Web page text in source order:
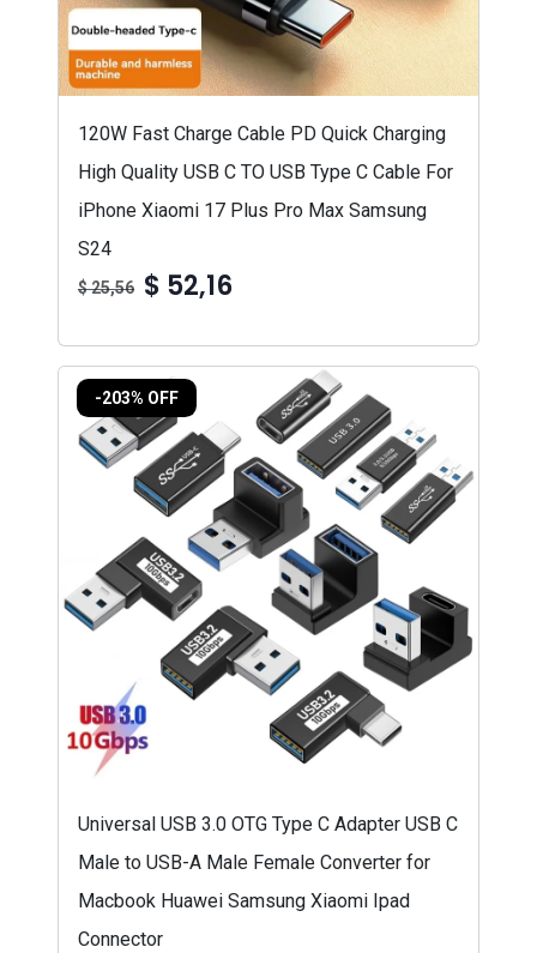
120W Fast Charge Cable PD Quick Charging
High Quality USB C TO USB Type C Cable For
iPhone Xiaomi 17 Plus Pro Max Samsung
S24
$ 25,56 $ 52,16
-203% OFF
Universal USB 3.0 OTG Type C Adapter USB C
Male to USB-A Male Female Converter for
Macbook Huawei Samsung Xiaomi Ipad
Connector